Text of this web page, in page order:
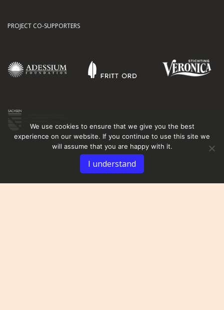
PROJECT CO-SUPPORTERS
We use cookies to ensure that we give you the best
experience on our website. If you continue to use this site we
will assume that you are happy with it.
I understand